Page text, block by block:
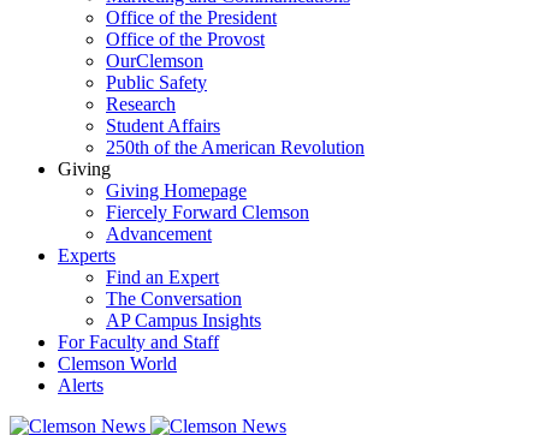
Office of the President
Office of the Provost
OurClemson
Public Safety
Research
Student Affairs
250th of the American Revolution
Giving
Giving Homepage
Fiercely Forward Clemson
Advancement
Experts
Find an Expert
The Conversation
AP Campus Insights
For Faculty and Staff
Clemson World
Alerts